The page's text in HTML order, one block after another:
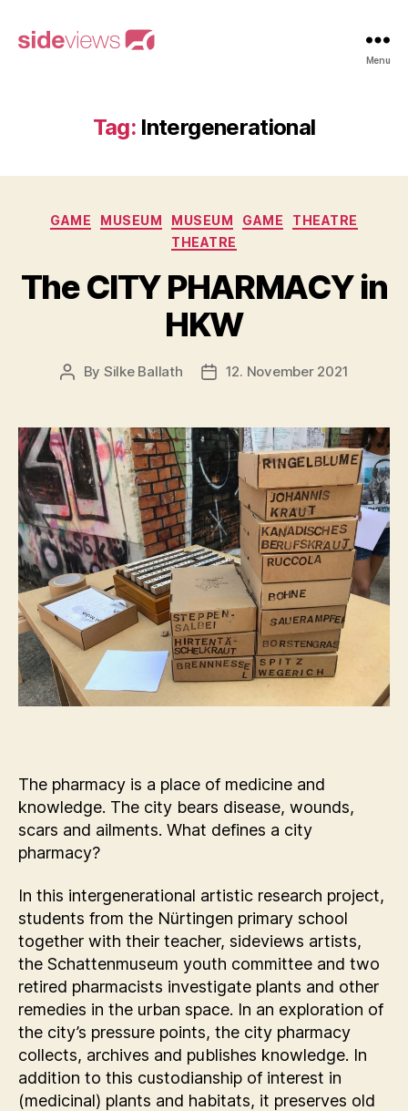
Menu
Tag: Intergenerational
Categories
GAME MUSEUM MUSEUM GAME
THEATRE
THEATRE
The CITY PHARMACY in
HKW
Post
By Silke Ballath
Post12. November 2021
The pharmacy is a place of medicine and
knowledge. The city bears disease, wounds,
scars and ailments. What defines a city
pharmacy?
In this intergenerational artistic research project,
students from the Nürtingen primary school
together with their teacher, sideviews artists,
the Schattenmuseum youth committee and two
retired pharmacists investigate plants and other
remedies in the urban space. In an exploration of
the city’s pressure points, the city pharmacy
collects, archives and publishes knowledge. In
addition to this custodianship of interest in
(medicinal) plants and habitats, it preserves old